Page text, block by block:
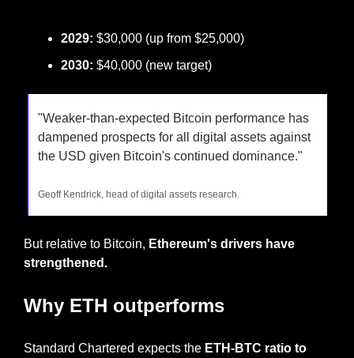
2029: $30,000 (up from $25,000)
2030: $40,000 (new target)
"Weaker-than-expected Bitcoin performance has
dampened prospects for all digital assets against
the USD given Bitcoin's continued dominance."
Geoff Kendrick, head of digital assets research.
But relative to Bitcoin, Ethereum's drivers have
strengthened.
Why ETH outperforms
Standard Chartered expects the ETH-BTC ratio to